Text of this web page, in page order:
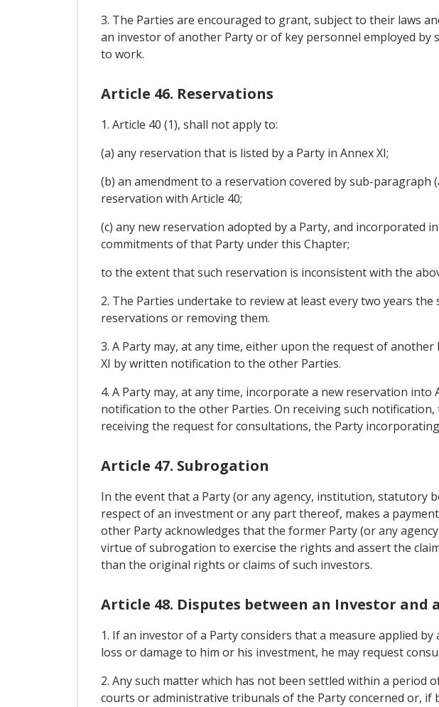
3. The Parties are encouraged to grant, subject to their laws
an investor of another Party or of key personnel employed
to work.
Article 46. Reservations
1. Article 40 (1), shall not apply to:
(a) any reservation that is listed by a Party in Annex XI;
(b) an amendment to a reservation covered by sub-
reservation with Article 40;
(c) any new reservation adopted by a Party, and incorporated
commitments of that Party under this Chapter;
to the extent that such reservation is inconsistent with the
2. The Parties undertake to review at least every two years
reservations or removing them.
3. A Party may, at any time, either upon the request of
XI by written notification to the other Parties.
4. A Party may, at any time, incorporate a new reservation
notification to the other Parties. On receiving such
receiving the request for consultations, the Party
Article 47. Subrogation
In the event that a Party (or any agency, institution, statutory
respect of an investment or any part thereof, makes a
other Party acknowledges that the former Party (or any
virtue of subrogation to exercise the rights and assert the
than the original rights or claims of such investors.
Article 48. Disputes between an Investor and
1. If an investor of a Party considers that a measure applied
loss or damage to him or his investment, he may request
2. Any such matter which has not been settled within a
courts or administrative tribunals of the Party concerned or,